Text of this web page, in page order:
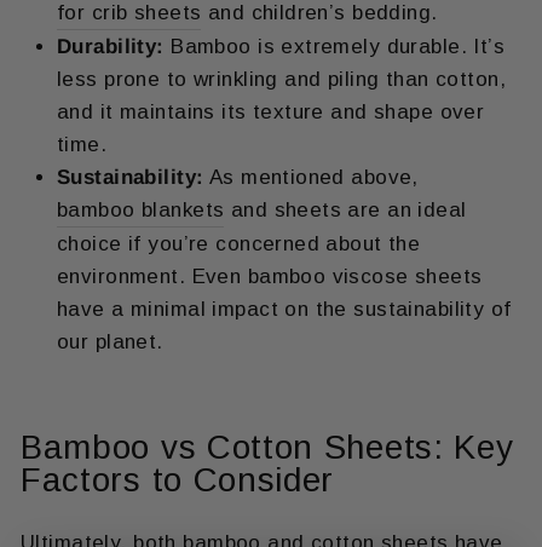
for crib sheets and children’s bedding.
Durability: Bamboo is extremely durable. It’s
less prone to wrinkling and piling than cotton,
and it maintains its texture and shape over
time.
Sustainability: As mentioned above,
bamboo blankets and sheets are an ideal
choice if you’re concerned about the
environment. Even bamboo viscose sheets
have a minimal impact on the sustainability of
our planet.
Bamboo vs Cotton Sheets: Key
Factors to Consider